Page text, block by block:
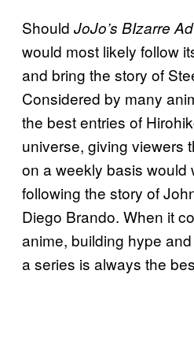
Should JoJo’s BIzarre
would most likely follow
and bring the story of
Considered by many
the best entries of
universe, giving viewers
on a weekly basis would
following the story of
Diego Brando. When it
anime, building hype
a series is always the